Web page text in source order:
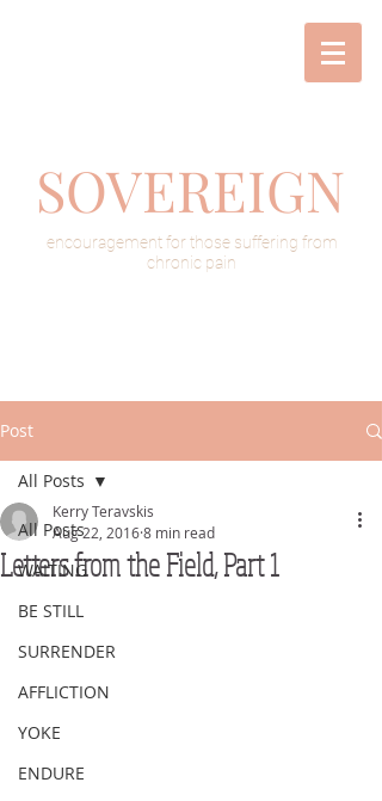
SOVEREIGN
encouragement for those suffering from
chronic pain
Post
All Posts
WAITING
BE STILL
SURRENDER
AFFLICTION
YOKE
ENDURE
All Posts
Letters from the Field, Part 1
Kerry Teravskis
Aug 22, 20168 min read